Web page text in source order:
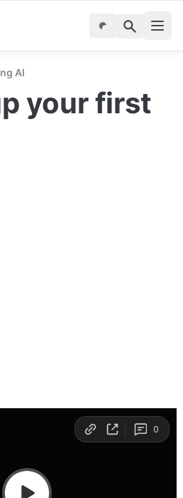
AI
your first
is similar to the Editing
three steps to launch a